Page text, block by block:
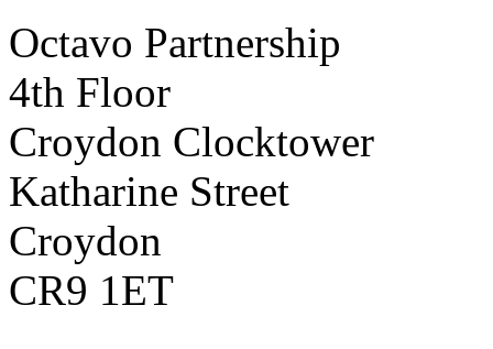
Octavo Partnership
4th Floor
Croydon Clocktower
Katharine Street
Croydon
CR9 1ET